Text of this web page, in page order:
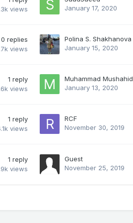
views
January 17, 2020
0 replies
views
Polina S. Shakhanova
January 15, 2020
1 reply
views
Muhammad Mushahid
January 13, 2020
1 reply
views
RCF
November 30, 2019
1 reply
views
Guest
November 25, 2019